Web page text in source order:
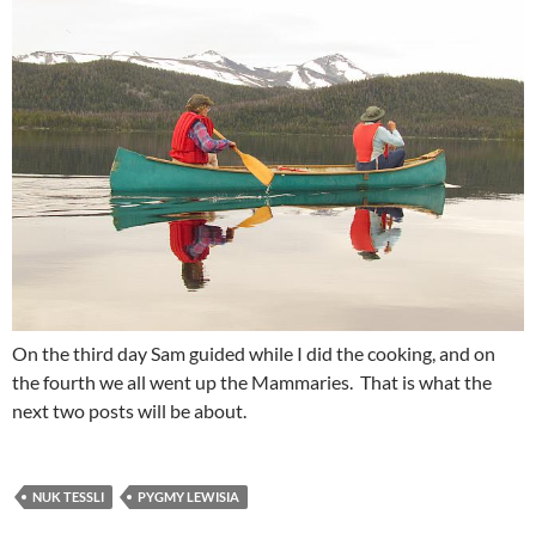
On the third day Sam guided while I did the cooking, and on
the fourth we all went up the Mammaries. That is what the
next two posts will be about.
NUK TESSLI PYGMY LEWISIA